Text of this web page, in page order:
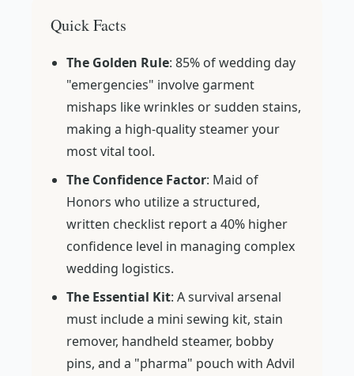
Quick Facts
The Golden Rule: 85% of wedding day
"emergencies" involve garment
mishaps like wrinkles or sudden stains,
making a high-quality steamer your
most vital tool.
The Confidence Factor: Maid of
Honors who utilize a structured,
written checklist report a 40% higher
confidence level in managing complex
wedding logistics.
The Essential Kit: A survival arsenal
must include a mini sewing kit, stain
remover, handheld steamer, bobby
pins, and a "pharma" pouch with Advil